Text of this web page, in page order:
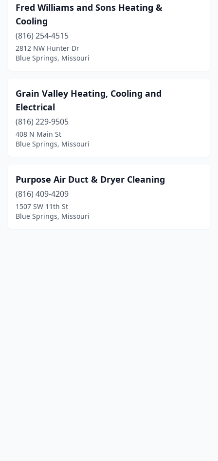
Fred Williams and Sons Heating &
Cooling
(816) 254-4515
2812 NW Hunter Dr
Blue Springs, Missouri
Grain Valley Heating, Cooling and
Electrical
(816) 229-9505
408 N Main St
Blue Springs, Missouri
Purpose Air Duct & Dryer Cleaning
(816) 409-4209
1507 SW 11th St
Blue Springs, Missouri